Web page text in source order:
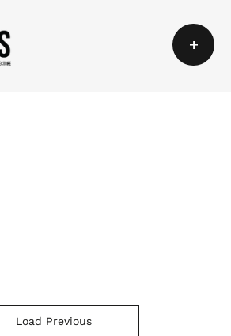
+
Load Previous